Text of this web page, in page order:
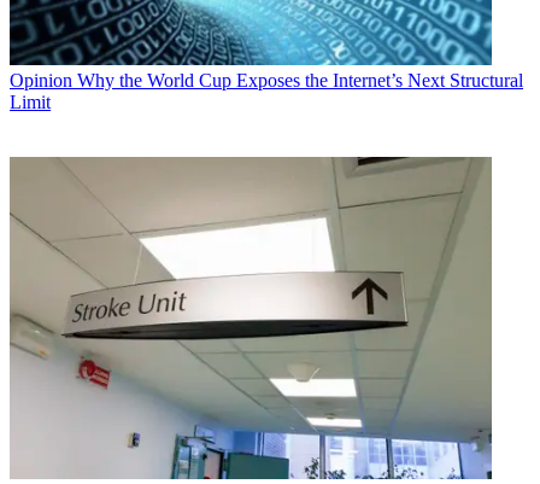
Opinion Why the World Cup Exposes the Internet’s Next Structural
Limit